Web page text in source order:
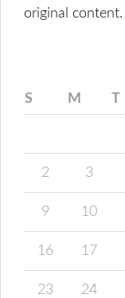
original content.
S M T
2 3
9 10
16 17
23 24